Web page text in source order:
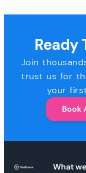
Ready
Join
trust us for
your
Book
What we